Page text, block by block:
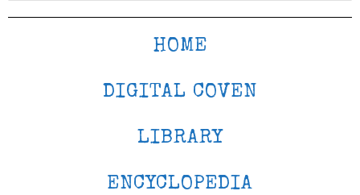
HOME
DIGITAL COVEN
LIBRARY
ENCYCLOPEDIA